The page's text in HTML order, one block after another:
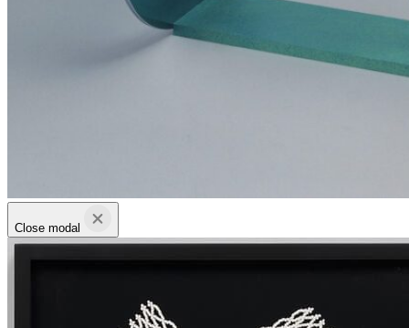
Close modal